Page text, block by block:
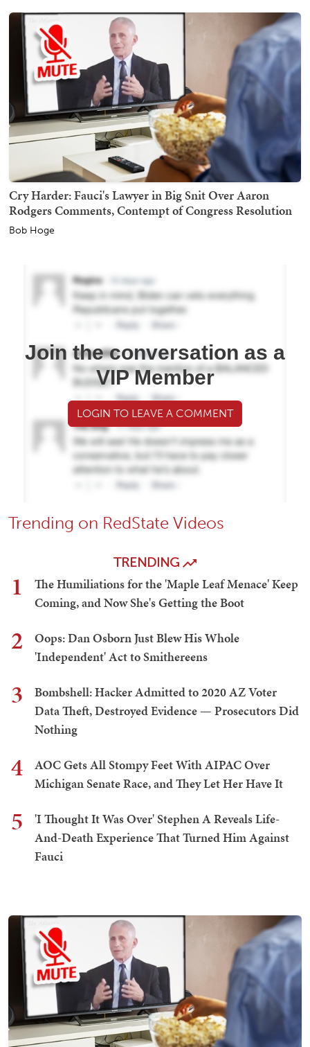
Cry Harder: Fauci's Lawyer in Big Snit Over Aaron
Rodgers Comments, Contempt of Congress Resolution
Bob Hoge
Join the conversation as a
VIP Member
LOGIN TO LEAVE A COMMENT
Trending on RedState Videos
TRENDING
1
The Humiliations for the 'Maple Leaf Menace' Keep
Coming, and Now She's Getting the Boot
2
Oops: Dan Osborn Just Blew His Whole
'Independent' Act to Smithereens
3
Bombshell: Hacker Admitted to 2020 AZ Voter
Data Theft, Destroyed Evidence — Prosecutors Did
Nothing
4
AOC Gets All Stompy Feet With AIPAC Over
Michigan Senate Race, and They Let Her Have It
5
'I Thought It Was Over' Stephen A Reveals Life-
And-Death Experience That Turned Him Against
Fauci